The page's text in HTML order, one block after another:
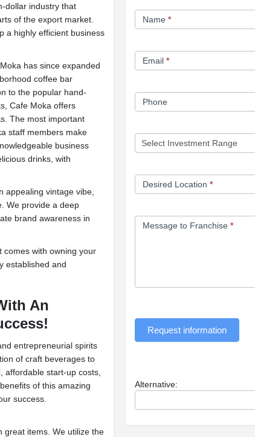
dollar industry that
of the export market.
a highly efficient business
has since expanded
coffee bar
to the popular hand-
Cafe Moka offers
The most important
staff members make
business
drinks, with
appealing vintage vibe,
We provide a deep
brand awareness in
comes with owning your
established and
An
entrepreneurial spirits
of craft beverages to
affordable start-up costs,
of this amazing
success.
great items. We utilize the
Franchise
Opportunity
Name *
Email *
Phone
Desired Location *
Message to Franchise *
Request information
Alternative: